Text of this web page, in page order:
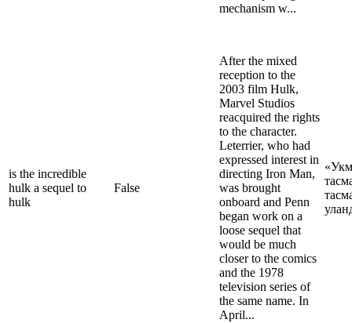
mechanism w...
is the incredible
hulk a sequel to
hulk
False
After the mixed
reception to the
2003 film Hulk,
Marvel Studios
reacquired the rights
to the character.
Leterrier, who had
expressed interest in
directing Iron Man,
was brought
onboard and Penn
began work on a
loose sequel that
would be much
closer to the comics
and the 1978
television series of
the same name. In
April...